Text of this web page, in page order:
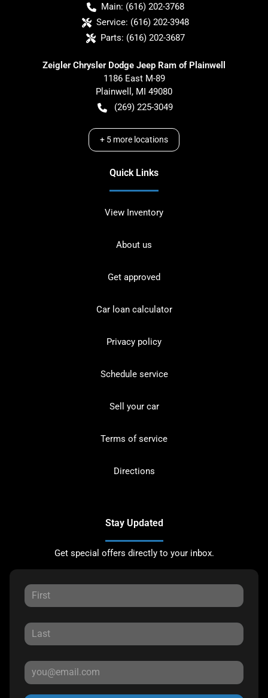
Main: (616) 202-3768
Service: (616) 202-3948
Parts: (616) 202-3687
Zeigler Chrysler Dodge Jeep Ram of Plainwell
1186 East M-89
Plainwell , MI 49080
(269) 225-3049
+ 5 more locations
Quick Links
View Inventory
About us
Get approved
Car loan calculator
Privacy policy
Schedule service
Sell your car
Terms of service
Directions
Stay Updated
Get special offers directly to your inbox.